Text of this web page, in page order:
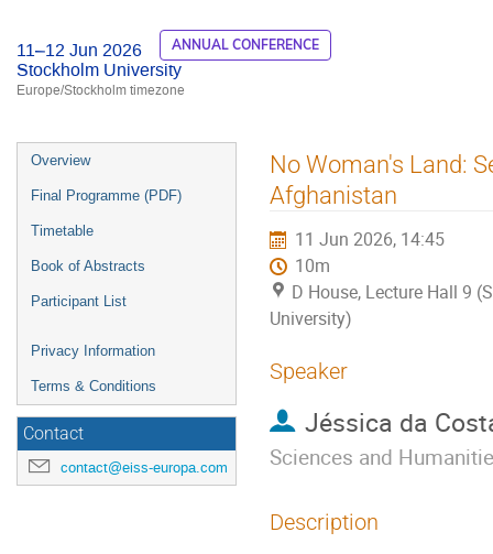
11–12 Jun 2026 ANNUAL CONFERENCE
Stockholm University
Europe/Stockholm timezone
Event
menu
Overview
Final Programme (PDF)
Timetable
Book of Abstracts
Participant List
Privacy Information
Terms & Conditions
Contact
contact@eiss-europa.com
No Woman's Land:
Afghanistan
11 Jun 2026, 14:45
10m
D House, Lecture Hall 9
University)
Speaker
Jéssica da
Sciences and
Description